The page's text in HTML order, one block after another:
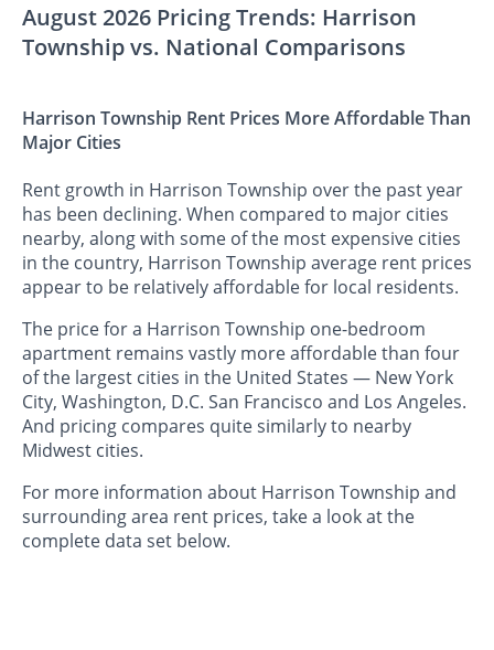
August 2026 Pricing Trends: Harrison
Township vs. National Comparisons
Harrison Township Rent Prices More Affordable Than
Major Cities
Rent growth in Harrison Township over the past year
has been declining. When compared to major cities
nearby, along with some of the most expensive cities
in the country, Harrison Township average rent prices
appear to be relatively affordable for local residents.
The price for a Harrison Township one-bedroom
apartment remains vastly more affordable than four
of the largest cities in the United States — New York
City, Washington, D.C. San Francisco and Los Angeles.
And pricing compares quite similarly to nearby
Midwest cities.
For more information about Harrison Township and
surrounding area rent prices, take a look at the
complete data set below.